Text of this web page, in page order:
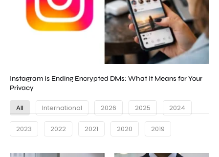
Instagram Is Ending Encrypted DMs: What It Means for Your
Privacy
All International 2026 2025 2024
2023 2022 2021 2020 2019